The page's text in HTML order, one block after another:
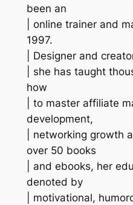
been an
| online trainer and
1997.
| Designer and
| she has taught
how
| to master affiliate
development,
| networking growth
over 50 books
| and ebooks, her
denoted by
| motivational,